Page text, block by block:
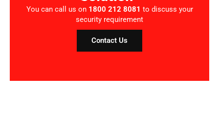
You can call us on 1800 212 8081 to discuss your
security requirement
Contact Us